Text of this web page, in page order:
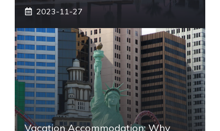
2023-11-27
Vacation Accommodation: Why